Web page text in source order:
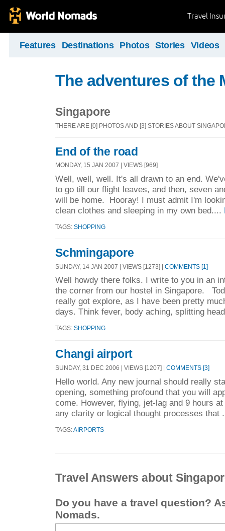
Travel
Features Destinations Photos Stories Videos
The adventures of the
Singapore
THERE ARE [0] PHOTOS AND [3] STORIES ABOUT
End of the road
MONDAY, 15 JAN 2007 | VIEWS [969]
Well, well, well. It's all drawn to an end.
to go till our flight leaves, and then, seven
will be home. Hooray! I must admit I'm
clean clothes and sleeping in my own bed....
TAGS: SHOPPING
Schmingapore
SUNDAY, 14 JAN 2007 | VIEWS [1273] | COMMENTS [1]
Well howdy there folks. I write to you in an
the corner from our hostel in Singapore.
really got explore, as I have been pretty
days. Think fever, body aching, splitting
TAGS: SHOPPING
Changi airport
SUNDAY, 31 DEC 2006 | VIEWS [1207] | COMMENTS [3]
Hello world. Any new journal should really
opening, something profound that you will
come. However, flying, jet-lag and 9 hours
any clarity or logical thought processes that
TAGS:AIRPORTS
Travel Answers about
Do you have a travel question?
Nomads.